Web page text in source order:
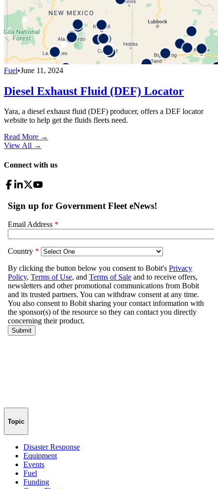
Fuel•June 11, 2024
Diesel Exhaust Fluid (DEF) Locator
Yara, a diesel exhaust fluid (DEF) producer, offers a DEF locator
website to help get the fluids fleets need.
Read More →
View All →
Connect with us
Topic
Disaster Response
Equipment
Events
Fuel
Funding